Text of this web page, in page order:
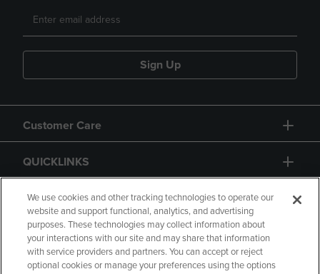
Sign Up
Customer Care
QUICKLINKS
GIFT CARD
We use cookies and other tracking technologies to operate our
website and support functional, analytics, and advertising
purposes. These technologies may collect information about
your interactions with our site and may share that information
with service providers and partners. You can accept or reject
optional cookies or manage your preferences using the options